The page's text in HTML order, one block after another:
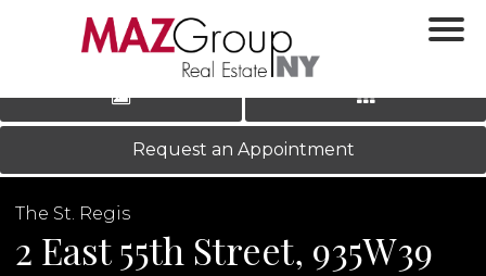
LOG IN|REGISTER
‹ ›
Request an Appointment
The St. Regis
2 East 55th Street, 935W39